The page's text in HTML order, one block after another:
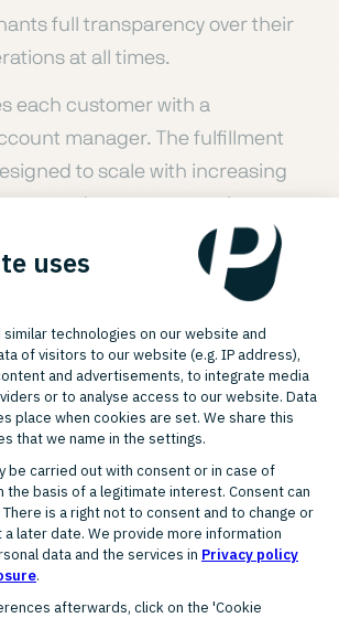
full transparency over their
at all times.
each customer with a
manager. The fulfillment
to scale with increasing
into European markets without
their own warehouse
INTEGRATION
byrd
a Europe-wide fulfillment
powerful software, enabling
high scalability, and
all processes and sales